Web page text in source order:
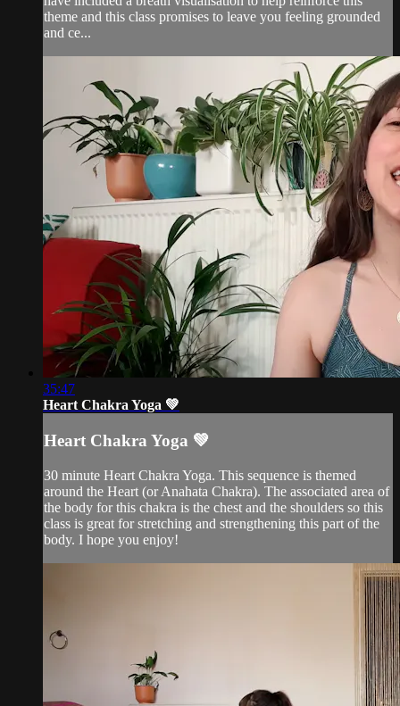
theme and this class promises to leave you feeling grounded
and ce...
35:47
Heart Chakra Yoga 💚
Heart Chakra Yoga 💚
30 minute Heart Chakra Yoga. This sequence is themed
around the Heart (or Anahata Chakra). The associated area of
the body for this chakra is the chest and the shoulders so this
class is great for stretching and strengthening this part of the
body. I hope you enjoy!